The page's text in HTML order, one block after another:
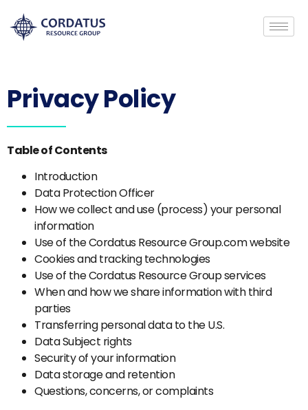
Privacy Policy
Table of Contents
Introduction
Data Protection Officer
How we collect and use (process) your personal
information
Use of the Cordatus Resource Group.com website
Cookies and tracking technologies
Use of the Cordatus Resource Group services
When and how we share information with third
parties
Transferring personal data to the U.S.
Data Subject rights
Security of your information
Data storage and retention
Questions, concerns, or complaints